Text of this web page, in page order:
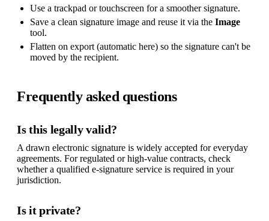
Use a trackpad or touchscreen for a smoother signature.
Save a clean signature image and reuse it via theImage
tool.
Flatten on export (automatic here) so the signature can't be
moved by the recipient.
Frequently asked questions
Is this legally valid?
A drawn electronic signature is widely accepted for everyday
agreements. For regulated or high-value contracts, check
whether a qualified e-signature service is required in your
jurisdiction.
Is it private?